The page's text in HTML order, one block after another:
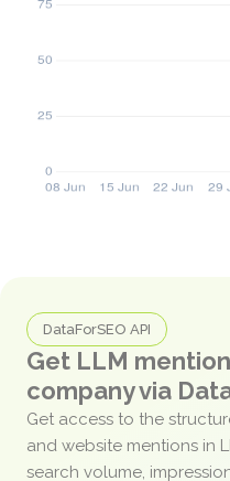
DataForSEO API
Get LLM
company via
Get access to the
and website mentions in
search volume,